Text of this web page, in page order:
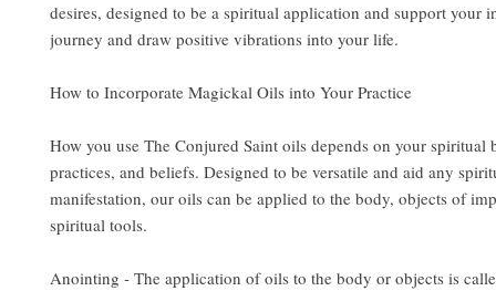
desires, designed to be a spiritual application and support your
journey and draw positive vibrations into your life.
How to Incorporate Magickal Oils into Your Practice
How you use The Conjured Saint oils depends on your spiritual
practices, and beliefs. Designed to be versatile and aid any
manifestation, our oils can be applied to the body, objects of
spiritual tools.
Anointing - The application of oils to the body or objects is